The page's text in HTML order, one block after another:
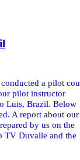
a pilot
pilot instructor
Luis, Brazil. Below
A report about our
by us on the
TV Duvalle and the